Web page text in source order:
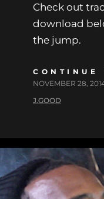
Check out
download
the jump.
CONTINUE
NOVEMBER 28,
J.GOOD